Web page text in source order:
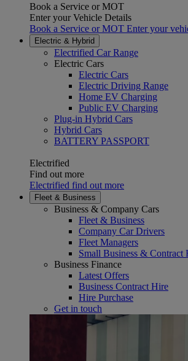
Book a Service or MOT
Enter your Vehicle Details
Book a Service or MOT Enter your
Electric & Hybrid
Electrified Car Range
Electric Cars
Electric Cars
Electric Driving Range
Home EV Charging
Public EV Charging
Plug-in Hybrid Cars
Hybrid Cars
BATTERY PASSPORT(Opens
Electrified
Find out more
Electrified find out more
Fleet & Business
Business & Company Cars
Fleet & Business
Company Car Drivers
Fleet Managers
Small Business & Contract
Business Finance
Latest Offers
Business Contract Hire
Hire Purchase
Get in touch